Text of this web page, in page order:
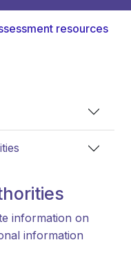
resources
information on
information